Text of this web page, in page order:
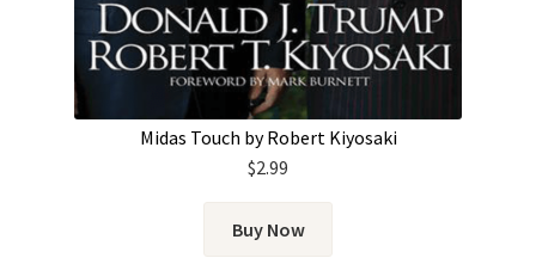
Midas Touch by Robert Kiyosaki
$2.99
Buy Now